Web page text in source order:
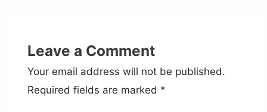
Leave a Comment
Your email address will not be published.
Required fields are marked *